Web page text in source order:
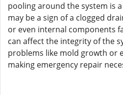
pooling around the system is
may be a sign of a clogged
or even internal components
can affect the integrity of the
problems like mold growth or
making emergency repair